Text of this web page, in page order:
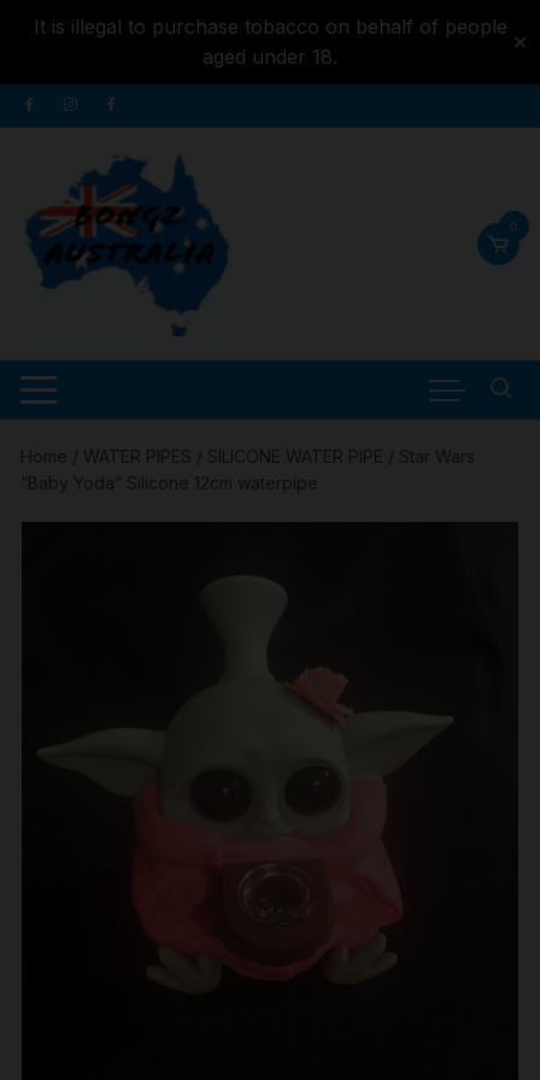
It is illegal to purchase tobacco on behalf of people
aged under 18.
✕
content
Skip
to
0
Home / WATER PIPES / SILICONE WATER PIPE / Star Wars
“Baby Yoda” Silicone 12cm waterpipe